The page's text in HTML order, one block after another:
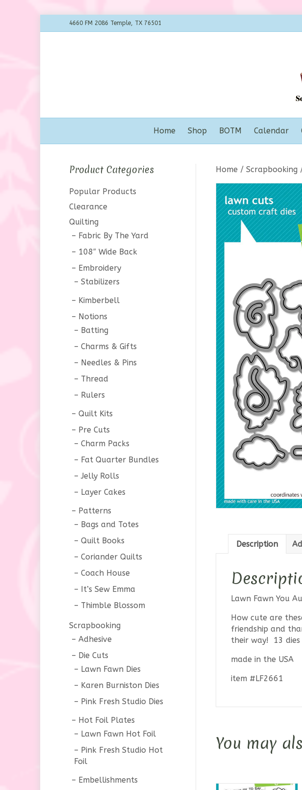
4660 FM 2086 Temple, TX 76501
Home Shop BOTM Calendar
Home / Scrapbooking
Description
Lawn Fawn You
How cute are
friendship and
their way! 13 dies
made in the USA
item #LF2661
You may
Product Categories
Popular Products
Clearance
Quilting
Fabric By The Yard
108″ Wide Back
Embroidery
Stabilizers
Kimberbell
Notions
Batting
Charms & Gifts
Needles & Pins
Thread
Rulers
Quilt Kits
Pre Cuts
Charm Packs
Fat Quarter Bundles
Jelly Rolls
Layer Cakes
Patterns
Bags and Totes
Quilt Books
Coriander Quilts
Coach House
It’s Sew Emma
Thimble Blossom
Scrapbooking
Adhesive
Die Cuts
Lawn Fawn Dies
Karen Burniston Dies
Pink Fresh Studio Dies
Hot Foil Plates
Lawn Fawn Hot Foil
Pink Fresh Studio Hot
Foil
Embellishments